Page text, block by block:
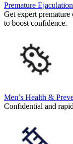
Premature Ejaculation
Get expert
to boost confidence.
Men’s Health &
Confidential and